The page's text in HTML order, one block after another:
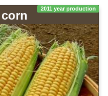
2011 year production